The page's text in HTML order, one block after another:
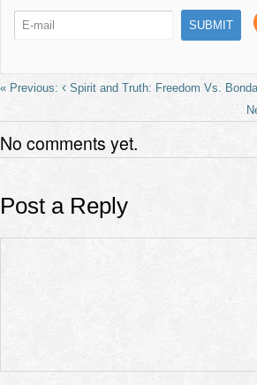
b
o
k
d
Spirit and Truth: Freedom Vs.
No comments yet.
Post a Reply